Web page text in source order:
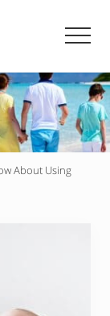
About Using